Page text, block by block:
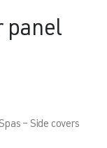
panel
– Side covers